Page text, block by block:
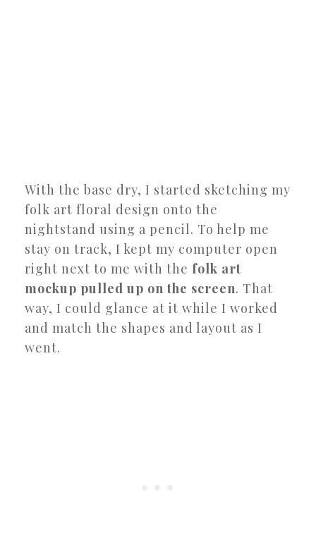
With the base dry, I started sketching my
folk art floral design onto the
nightstand using a pencil. To help me
stay on track, I kept my computer open
right next to me with the folk art
mockup pulled up on the screen. That
way, I could glance at it while I worked
and match the shapes and layout as I
went.